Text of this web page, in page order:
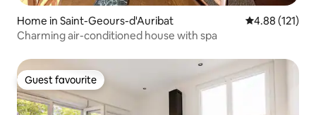
Home in Saint-Geours-d'Auribat 4.88 out of 5
4.88 (121)
Charming air-conditioned house with spa
Guest favourite
Guest favourite